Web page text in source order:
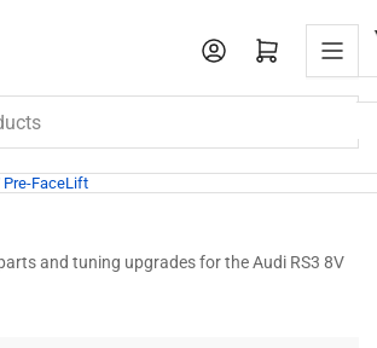
Open mini cart
Pre-FaceLift
and tuning upgrades for the Audi RS3 8V